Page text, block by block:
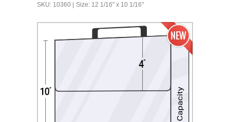
SKU: 10360
Size: 12 1/16" x 10 1/16"